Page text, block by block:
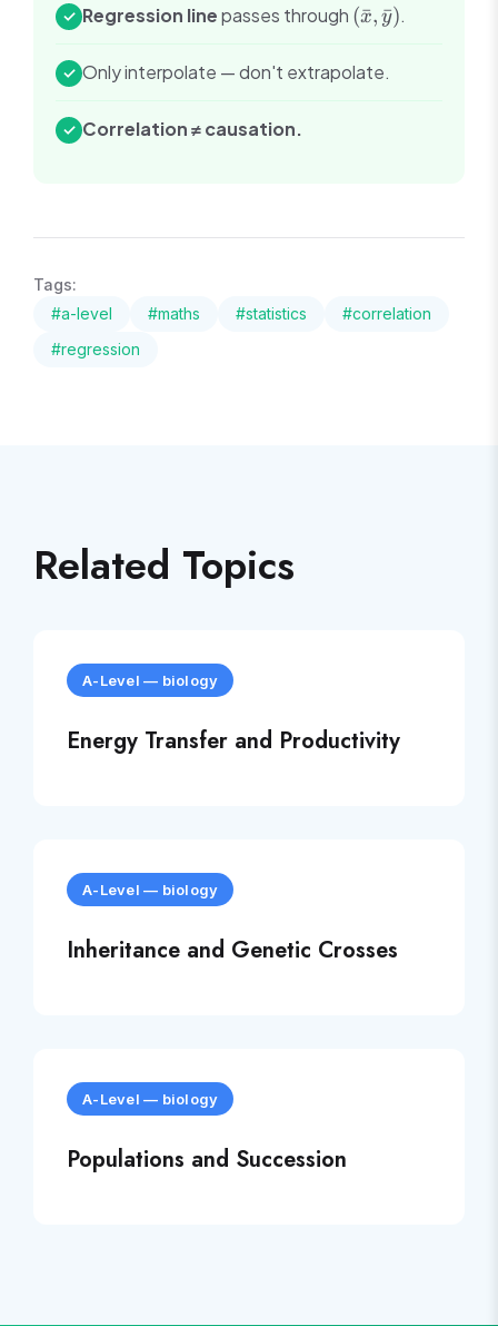
✓ Regression linepasses through (\bar{x},
(x
ˉ, y
ˉ).
✓ Only interpolate — don't extrapolate.
✓ Correlation ≠ causation.
Tags:
#a-level #maths #statistics #correlation
#regression
Related Topics
A-Level — biology
Energy Transfer and Productivity
A-Level — biology
Inheritance and Genetic Crosses
A-Level — biology
Populations and Succession